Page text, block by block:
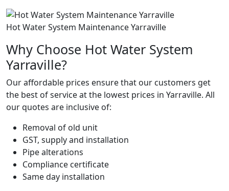
Hot Water System Maintenance Yarraville
Why Choose Hot Water System
Yarraville?
Our affordable prices ensure that our customers get
the best of service at the lowest prices in Yarraville. All
our quotes are inclusive of:
Removal of old unit
GST, supply and installation
Pipe alterations
Compliance certificate
Same day installation